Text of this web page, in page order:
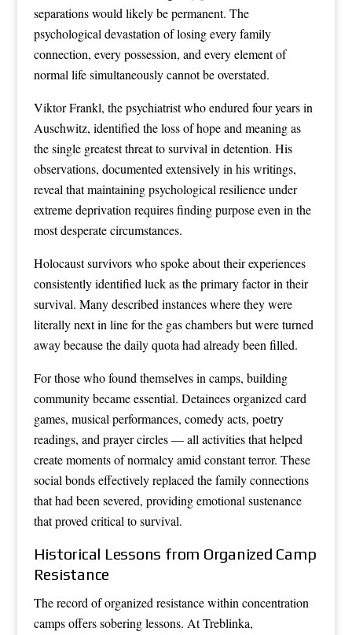
separations would likely be permanent. The
psychological devastation of losing every family
connection, every possession, and every element of
normal life simultaneously cannot be overstated.
Viktor Frankl, the psychiatrist who endured four years in
Auschwitz, identified the loss of hope and meaning as
the single greatest threat to survival in detention. His
observations, documented extensively in his writings,
reveal that maintaining psychological resilience under
extreme deprivation requires finding purpose even in the
most desperate circumstances.
Holocaust survivors who spoke about their experiences
consistently identified luck as the primary factor in their
survival. Many described instances where they were
literally next in line for the gas chambers but were turned
away because the daily quota had already been filled.
For those who found themselves in camps, building
community became essential. Detainees organized card
games, musical performances, comedy acts, poetry
readings, and prayer circles — all activities that helped
create moments of normalcy amid constant terror. These
social bonds effectively replaced the family connections
that had been severed, providing emotional sustenance
that proved critical to survival.
Historical Lessons from Organized Camp
Resistance
The record of organized resistance within concentration
camps offers sobering lessons. At Treblinka,